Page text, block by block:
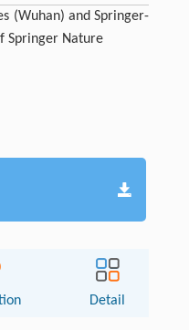
(Wuhan) and Springer-
Springer Nature
Detail